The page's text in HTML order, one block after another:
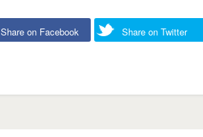
Share on Facebook Share on Twitter